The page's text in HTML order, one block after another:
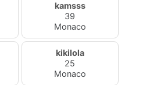
kamsss
39
Monaco
kikilola
25
Monaco